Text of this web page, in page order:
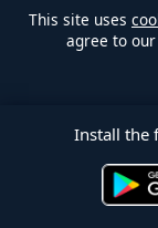
This site uses
agree to
Install the